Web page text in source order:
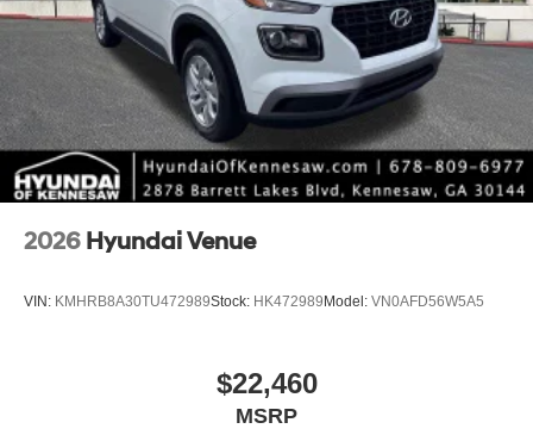
2026 Hyundai Venue
VIN: KMHRB8A30TU472989Stock: HK472989Model: VN0AFD56W5A5
$22,460
MSRP